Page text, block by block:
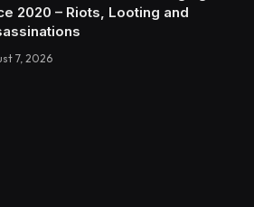
2020 – Riots, Looting and
7, 2026